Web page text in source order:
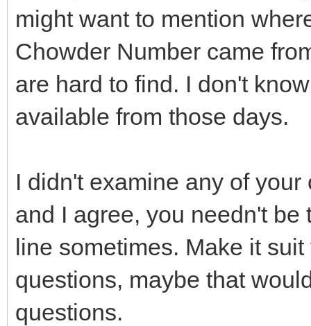
might want to mention
Chowder Number came
are hard to find. I don't
available from those days.
I didn't examine any of
and I agree, you needn't
line sometimes. Make it
questions, maybe that
questions.